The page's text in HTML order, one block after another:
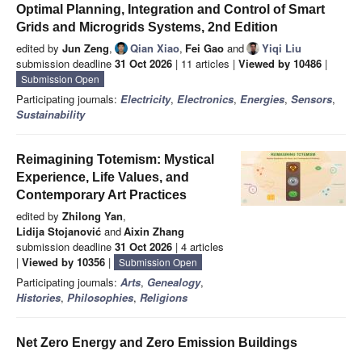
Optimal Planning, Integration and Control of Smart
Grids and Microgrids Systems, 2nd Edition
edited by Jun Zeng, Qian Xiao, Fei Gao and
Yiqi Liu
submission deadline 31 Oct 2026 | 11 articles | Viewed by 10486 |
Submission Open
Participating journals: Electricity, Electronics, Energies, Sensors,
Sustainability
Reimagining Totemism: Mystical
Experience, Life Values, and
Contemporary Art Practices
edited by Zhilong Yan,
Lidija Stojanović andAixin Zhang
submission deadline 31 Oct 2026 | 4 articles
| Viewed by 10356 | Submission Open
Participating journals: Arts, Genealogy,
Histories, Philosophies, Religions
Net Zero Energy and Zero Emission Buildings